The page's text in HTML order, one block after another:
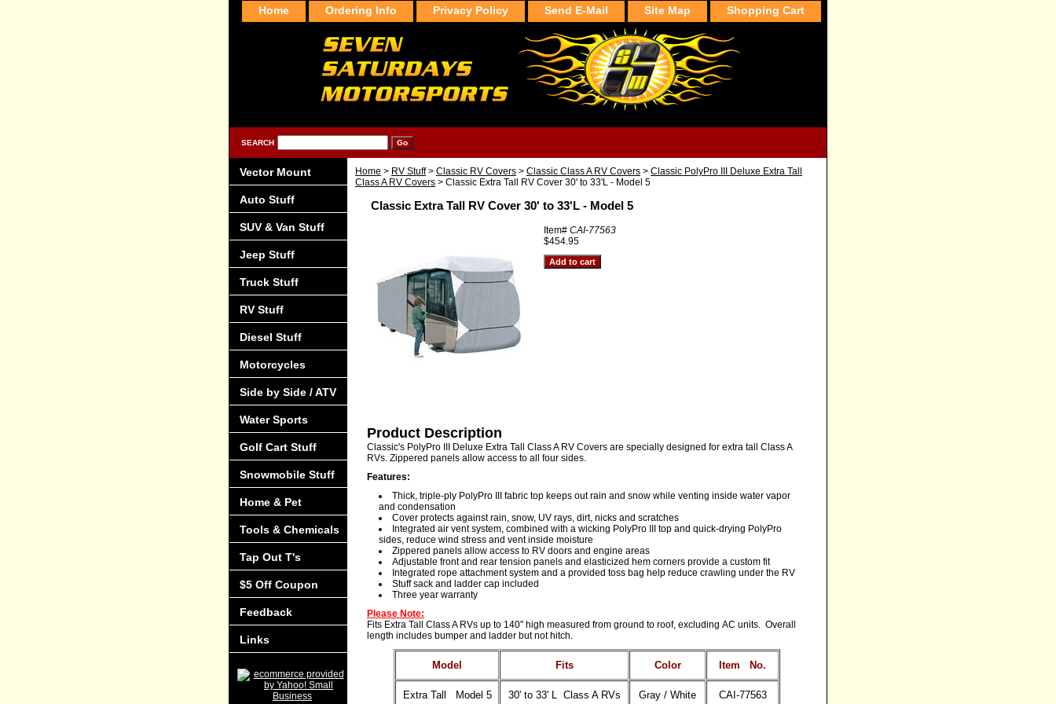
Home Ordering Info Privacy Policy Send E-Mail Site Map Shopping Cart
SEARCH
Home > RV Stuff> Classic RV Covers > Classic Class A RV Covers > Classic PolyPro III Deluxe Extra Tall
Class A RV Covers > Classic Extra Tall RV Cover 30' to 33'L - Model 5
Classic Extra Tall RV Cover 30' to 33'L - Model 5
Item# CAI-77563
$454.95
Product Description
Classic's PolyPro III Deluxe Extra Tall Class A RV Covers are specially designed for extra tall Class A
RVs. Zippered panels allow access to all four sides.
Features:
Thick, triple-ply PolyPro III fabric top keeps out rain and snow while venting inside water vapor
and condensation
Cover protects against rain, snow, UV rays, dirt, nicks and scratches
Integrated air vent system, combined with a wicking PolyPro III top and quick-drying PolyPro
sides, reduce wind stress and vent inside moisture
Zippered panels allow access to RV doors and engine areas
Adjustable front and rear tension panels and elasticized hem corners provide a custom fit
Integrated rope attachment system and a provided toss bag help reduce crawling under the RV
Stuff sack and ladder cap included
Three year warranty
Please Note:
Fits Extra Tall Class A RVs up to 140" high measured from ground to roof, excluding AC units. Overall
length includes bumper and ladder but not hitch.
Model Fits Color Item No.
Extra Tall Model 5 30' to 33' L Class A RVs Gray / White CAI-77563
Vector Mount
Auto Stuff
SUV & Van Stuff
Jeep Stuff
Truck Stuff
RV Stuff
Diesel Stuff
Motorcycles
Side by Side / ATV
Water Sports
Golf Cart Stuff
Snowmobile Stuff
Home & Pet
Tools & Chemicals
Tap Out T's
$5 Off Coupon
Feedback
Links